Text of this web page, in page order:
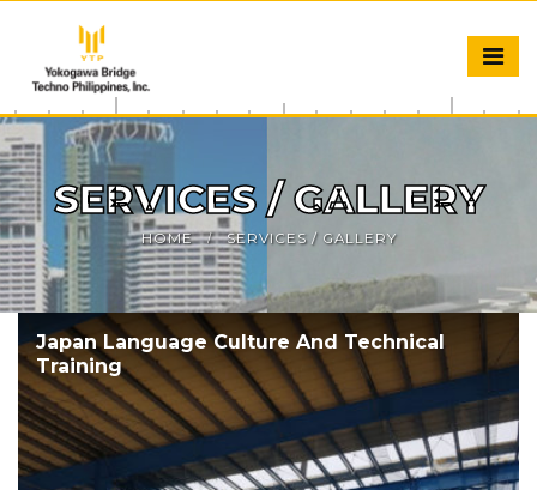
SERVICES / GALLERY
HOME SERVICES / GALLERY
Japan Language Culture And Technical
Training